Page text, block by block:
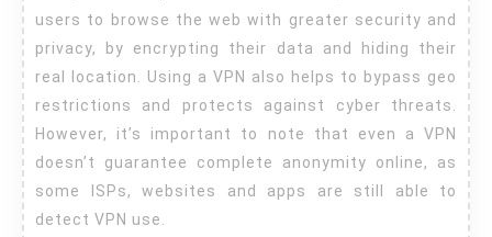
If
is
Using
a
VPN
users to browse the web with greater security and
privacy, by encrypting their data and hiding their
real location. Using a VPN also helps to bypass geo
restrictions and protects against cyber threats.
However, it’s important to note that even a VPN
doesn’t guarantee complete anonymity online, as
some ISPs, websites and apps are still able to
detect VPN use.